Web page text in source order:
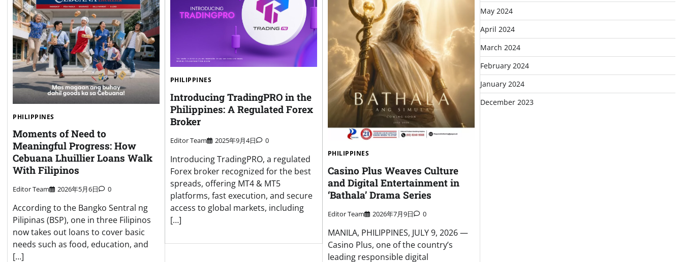
PHILIPPINES
Moments of Need to
Meaningful Progress: How
Cebuana Lhuillier Loans Walk
With Filipinos
Editor Team 2026年5月6日 0
According to the Bangko Sentral ng
Pilipinas (BSP), one in three Filipinos
now takes out loans to cover basic
needs such as food, education, and
[…]
PHILIPPINES
Introducing TradingPRO in the
Philippines: A Regulated Forex
Broker
Editor Team 2025年9月4日 0
Introducing TradingPRO, a regulated
Forex broker recognized for the best
spreads, offering MT4 & MT5
platforms, fast execution, and secure
access to global markets, including
[…]
PHILIPPINES
Casino Plus Weaves Culture
and Digital Entertainment in
‘Bathala’ Drama Series
Editor Team 2026年7月9日 0
MANILA, PHILIPPINES, JULY 9, 2026 —
Casino Plus, one of the country’s
leading responsible digital
May 2024
April 2024
March 2024
February 2024
January 2024
December 2023